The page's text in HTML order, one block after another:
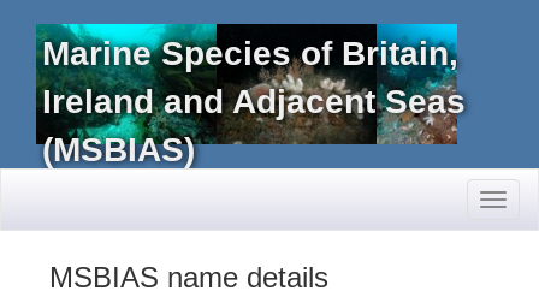
Marine Species of Britain,
Ireland and Adjacent Seas
(MSBIAS)
MSBIAS name details